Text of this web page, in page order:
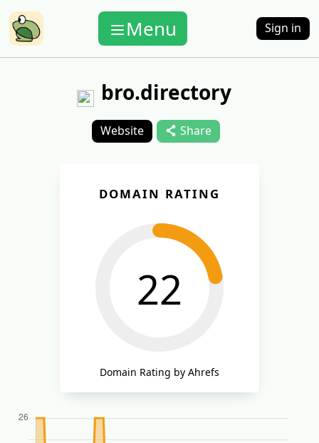
Menu Sign in
bro.directory
Website Share
DOMAIN RATING
22
Domain Rating by Ahrefs